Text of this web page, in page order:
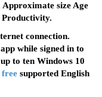
size Age
connection.
while signed in to
to ten Windows 10
freesupported English